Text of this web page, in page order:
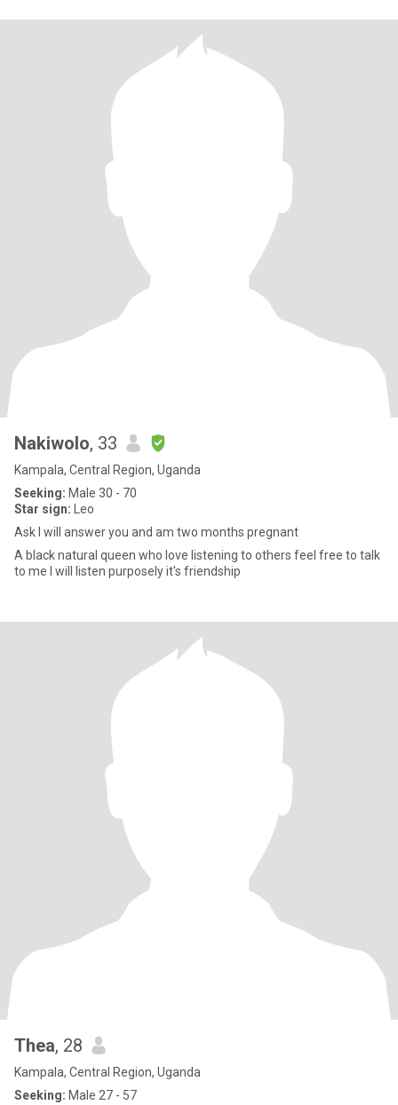
Nakiwolo, 33
Kampala, Central Region, Uganda
Seeking: Male 30 - 70
Star sign: Leo
Ask I will answer you and am two months pregnant
A black natural queen who love listening to others feel free to talk
to me I will listen purposely it's friendship
Thea, 28
Kampala, Central Region, Uganda
Seeking: Male 27 - 57